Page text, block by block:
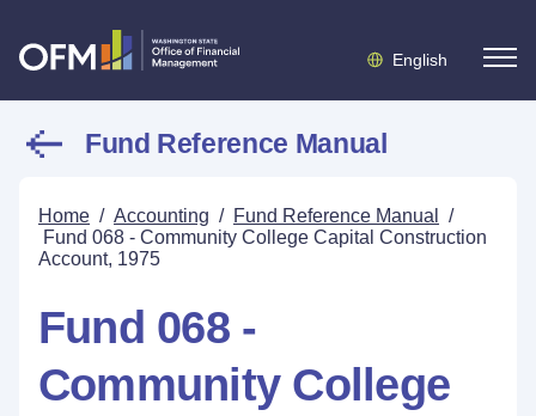
English
Fund Reference Manual
Home / Accounting / Fund Reference Manual
/
Fund 068 - Community College Capital Construction
Account, 1975
Fund 068 -
Community College